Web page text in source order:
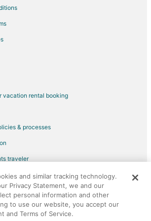
Hotels in Oregon
Mile
in Magnificent Mile
in Magnificent Mile
in Magnificent Mile
vacation rental booking
& processes
traveler
an Expedia Group company. All rights reserved.
the Orbitz logo are registered trademarks of
2029030-50.
and similar tracking technology.
Privacy Statement, we and our
personal information and other
to use our website, you accept our
and Terms of Service.